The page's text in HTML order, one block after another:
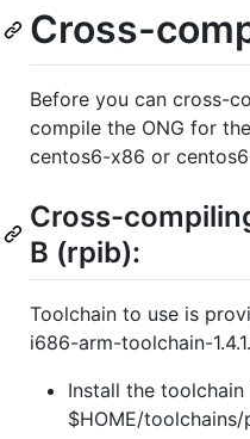
Cross-
Before you can cross-
compile the ONG for the
centos6-x86 or
Cross-
B (rpib):
Toolchain to use is
i686-arm-toolchain-
Install the toolchain
$HOME/toolchains/